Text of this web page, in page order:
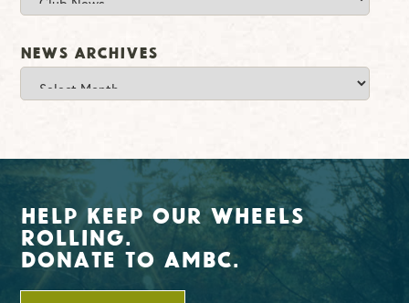
News Archives
News
Archives
Help Keep Our Wheels
Rolling.
Donate To AMBC.